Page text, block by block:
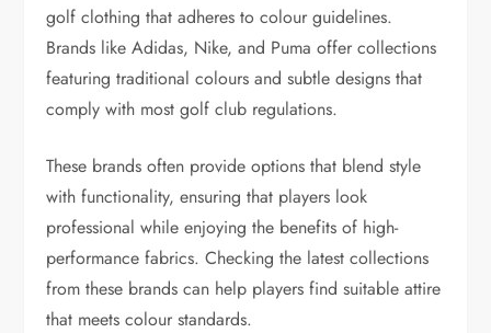
golf clothing that adheres to colour guidelines.
Brands like Adidas, Nike, and Puma offer collections
featuring traditional colours and subtle designs that
comply with most golf club regulations.
These brands often provide options that blend style
with functionality, ensuring that players look
professional while enjoying the benefits of high-
performance fabrics. Checking the latest collections
from these brands can help players find suitable attire
that meets colour standards.